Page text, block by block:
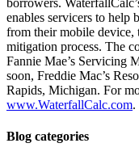
enables servicers to help
from their mobile device,
mitigation process. The
Fannie Mae’s Servicing
soon, Freddie Mac’s
Rapids, Michigan. For
www.WaterfallCalc.com.
Blog categories